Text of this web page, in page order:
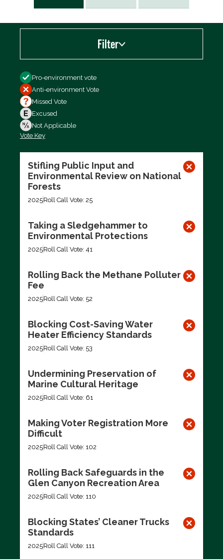
Filter
Filter by
Pro-environment vote
Anti-environment Vote
Missed Vote
Excused
Not Applicable
Vote Key
Stifling Public Input and
Environmental Review on National
Forests
2025Roll Call Vote: 25
Taking a Sledgehammer to
Environmental Protections
2025Roll Call Vote: 41
Rolling Back the Methane Polluter
Fee
2025Roll Call Vote: 52
Blocking Cost-Saving Water
Heater Efficiency Standards
2025Roll Call Vote: 53
Undermining Preservation of
Marine Cultural Heritage
2025Roll Call Vote: 61
Making Voter Registration More
Difficult
2025Roll Call Vote: 102
Rolling Back Safeguards in the
Glen Canyon Recreation Area
2025Roll Call Vote: 110
Blocking States’ Cleaner Trucks
Standards
2025Roll Call Vote: 111